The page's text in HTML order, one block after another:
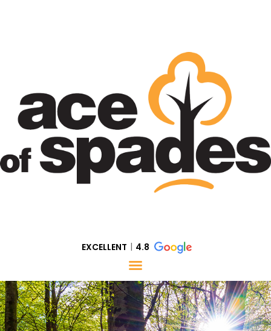
EXCELLENT 4.8